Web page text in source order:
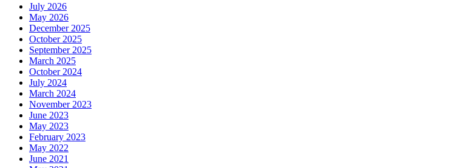
July 2026
May 2026
December 2025
October 2025
September 2025
March 2025
October 2024
July 2024
March 2024
November 2023
June 2023
May 2023
February 2023
May 2022
June 2021